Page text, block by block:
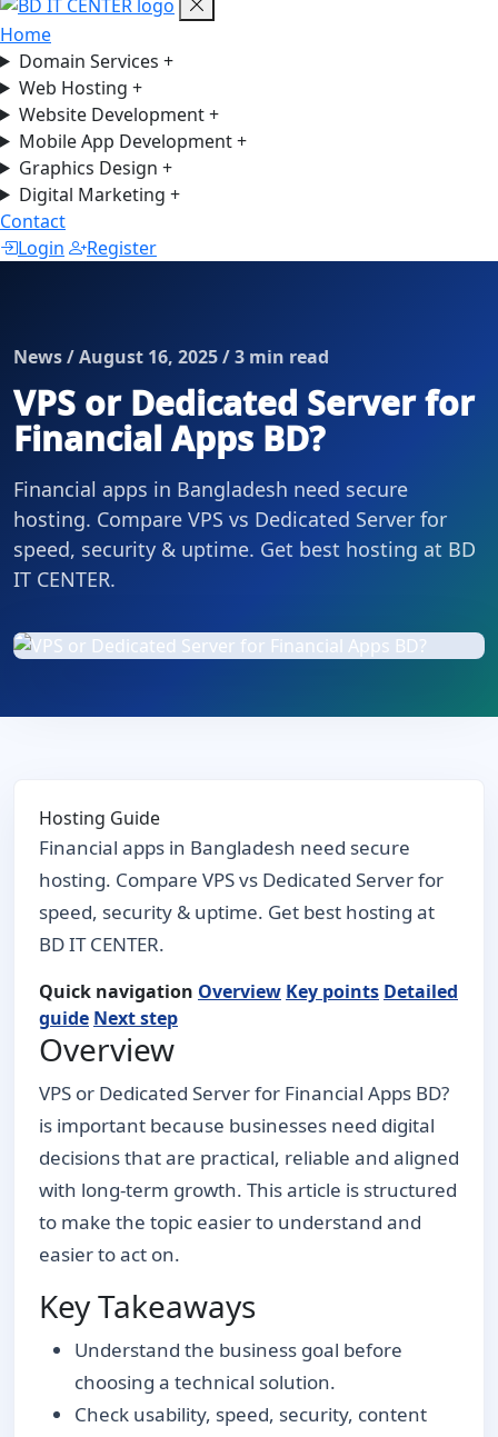
Home
Domain Services +
Web Hosting +
Website Development+
Mobile App Development+
Graphics Design +
Digital Marketing +
Contact
Login
Register
News / August 16, 2025 / 3 min read
VPS or Dedicated Server for
Financial Apps BD?
Financial apps in Bangladesh need secure
hosting. Compare VPS vs Dedicated Server for
speed, security & uptime. Get best hosting at BD
IT CENTER.
Hosting Guide
Financial apps in Bangladesh need secure
hosting. Compare VPS vs Dedicated Server for
speed, security & uptime. Get best hosting at
BD IT CENTER.
Quick navigation Overview Key points Detailed
guide Next step
Overview
VPS or Dedicated Server for Financial Apps BD?
is important because businesses need digital
decisions that are practical, reliable and aligned
with long-term growth. This article is structured
to make the topic easier to understand and
easier to act on.
Key Takeaways
Understand the business goal before
choosing a technical solution.
Check usability, speed, security, content